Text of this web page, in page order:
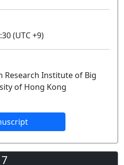
(UTC +9)
Research Institute of Big
of Hong Kong